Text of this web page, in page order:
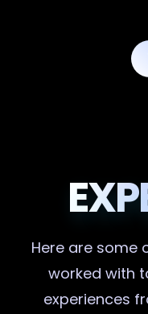
Here are some
worked with
experiences